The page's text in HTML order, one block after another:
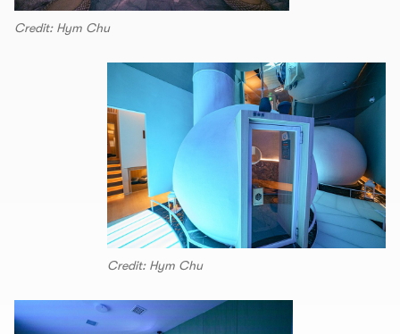
Credit: Hym Chu
Credit: Hym Chu